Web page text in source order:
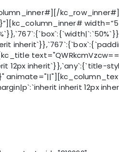
12px
inherit 12px